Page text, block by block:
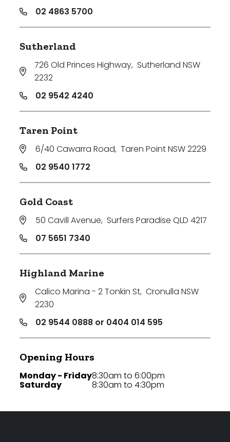
02 4863 5700
Sutherland
726 Old Princes Highway, Sutherland NSW
2232
02 9542 4240
Taren Point
6/40 Cawarra Road, Taren Point NSW 2229
02 9540 1772
Gold Coast
50 Cavill Avenue, Surfers Paradise QLD 4217
07 5651 7340
Highland Marine
Calico Marina - 2 Tonkin St, Cronulla NSW
2230
02 9544 0888 or 0404 014 595
Opening Hours
Monday - Friday
Saturday
8:30am to 6:00pm
8:30am to 4:30pm